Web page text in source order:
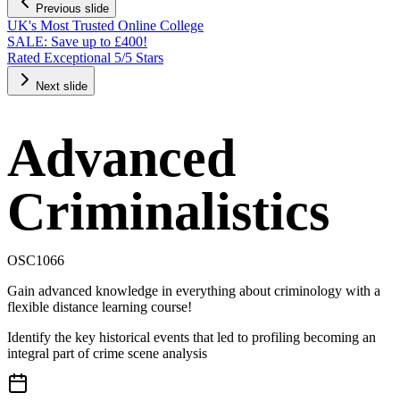
Previous slide
UK's Most Trusted Online College
SALE: Save up to £400!
Rated Exceptional 5/5 Stars
Next slide
Advanced
Criminalistics
OSC1066
Gain advanced knowledge in everything about criminology with a
flexible distance learning course!
Identify the key historical events that led to profiling becoming an
integral part of crime scene analysis